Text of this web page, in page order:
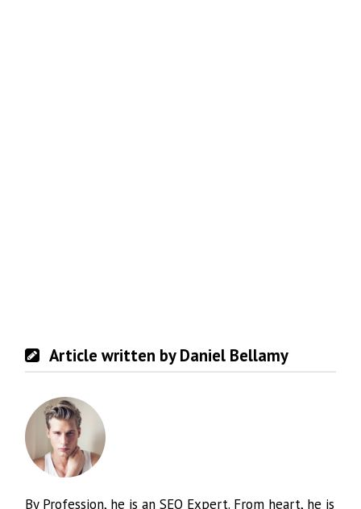
Article written by Daniel Bellamy
By Profession, he is an SEO Expert. From heart, he is